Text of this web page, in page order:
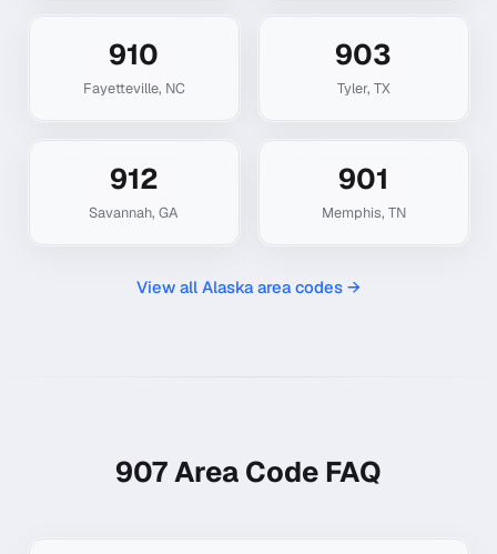
910
Fayetteville, NC
903
Tyler, TX
912
Savannah, GA
901
Memphis, TN
View all Alaskaarea codes →
907Area Code FAQ